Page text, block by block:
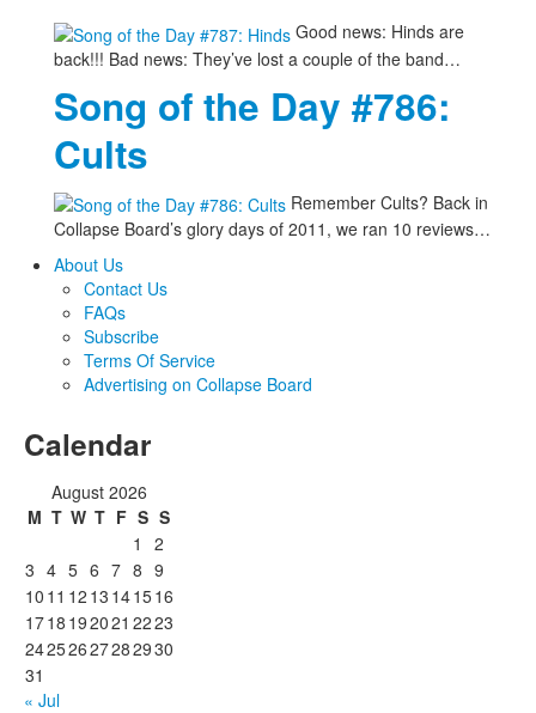
Good news: Hinds are
back!!! Bad news: They’ve lost a couple of the band…
Song of the Day #786:
Cults
Remember Cults? Back in
Collapse Board’s glory days of 2011, we ran 10 reviews…
About Us
Contact Us
FAQs
Subscribe
Terms Of Service
Advertising on Collapse Board
Calendar
August 2026
M T W T F S S
1
2
3 4 5 6 7 8 9
10 11 12 13 141516
1718 192021 2223
24252627282930
31
« Jul